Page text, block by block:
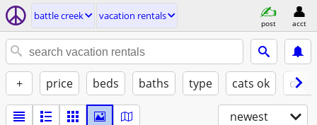
battle creek vacation rentals
post acct
+ price beds baths type cats ok
newest